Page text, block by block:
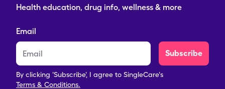
Health education, drug info, wellness & more
Email
Subscribe
By clicking 'Subscribe', I agree to SingleCare's
Terms & Conditions.